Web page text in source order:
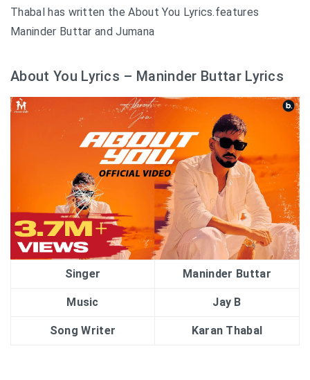
Thabal has written the About You Lyrics.features
Maninder Buttar and Jumana
About You Lyrics – Maninder Buttar Lyrics
Singer Maninder Buttar
Music Jay B
Song Writer Karan Thabal